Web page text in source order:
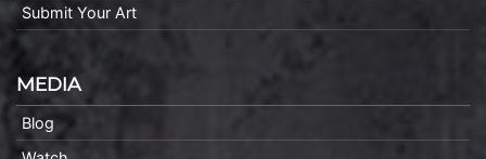
Submit Your Art
MEDIA
Blog